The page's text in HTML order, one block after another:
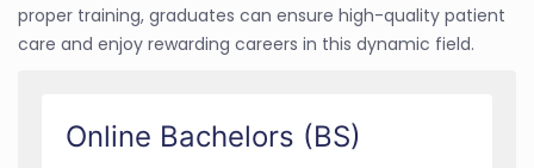
proper training, graduates can ensure high-quality patient
care and enjoy rewarding careers in this dynamic field.
Online Bachelors (BS)